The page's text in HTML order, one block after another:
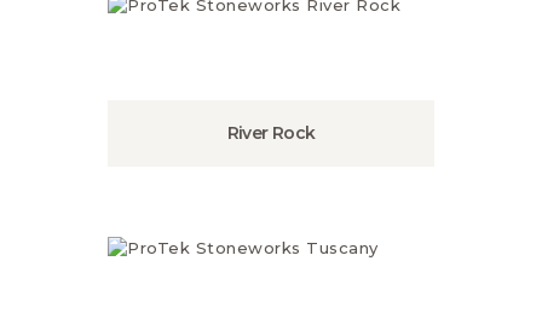
River Rock